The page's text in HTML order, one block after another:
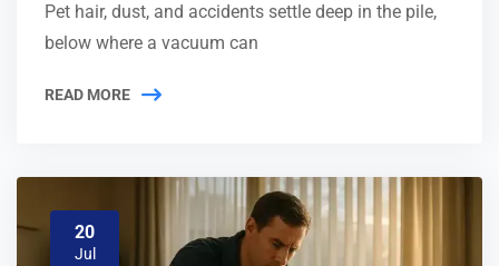
Pet hair, dust, and accidents settle deep in the pile,
below where a vacuum can
READ MORE
20
Jul